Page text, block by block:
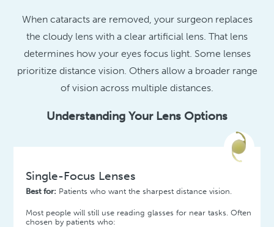
When cataracts are removed, your surgeon replaces
the cloudy lens with a clear artificial lens. That lens
determines how your eyes focus light. Some lenses
prioritize distance vision. Others allow a broader range
of vision across multiple distances.
Understanding Your Lens Options
Single-Focus Lenses
Best for: Patients who want the sharpest distance vision.
Most people will still use reading glasses for near tasks. Often
chosen by patients who: